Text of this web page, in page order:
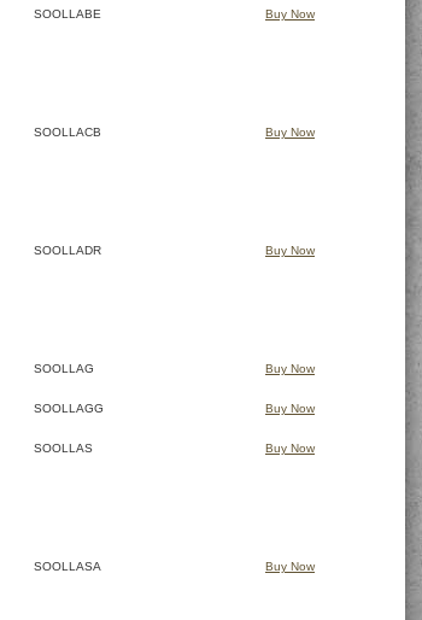
SOOLLABE Buy Now
SOOLLACB Buy Now
SOOLLADR Buy Now
SOOLLAG Buy Now
SOOLLAGG Buy Now
SOOLLAS Buy Now
SOOLLASA Buy Now